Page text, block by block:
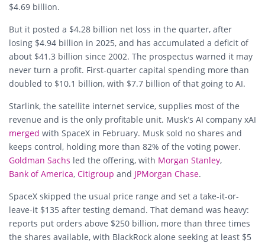
$4.69 billion.
But it posted a $4.28 billion net loss in the quarter, after
losing $4.94 billion in 2025, and has accumulated a deficit of
about $41.3 billion since 2002. The prospectus warned it may
never turn a profit. First-quarter capital spending more than
doubled to $10.1 billion, with $7.7 billion of that going to AI.
Starlink, the satellite internet service, supplies most of the
revenue and is the only profitable unit. Musk’s AI company xAI
merged with SpaceX in February. Musk sold no shares and
keeps control, holding more than 82% of the voting power.
Goldman Sachs led the offering, with Morgan Stanley,
Bank of America, Citigroup and JPMorgan Chase.
SpaceX skipped the usual price range and set a take-it-or-
leave-it $135 after testing demand. That demand was heavy:
reports put orders above $250 billion, more than three times
the shares available, with BlackRock alone seeking at least $5